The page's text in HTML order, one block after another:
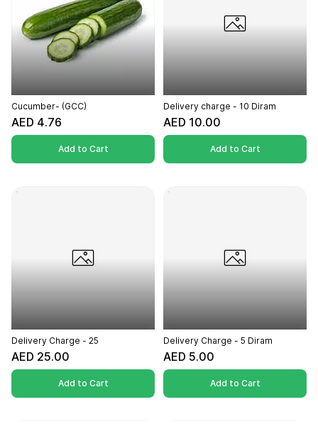
Cucumber- (GCC)
AED 4.76
Add to Cart
Delivery charge - 10 Diram
AED 10.00
Add to Cart
Delivery Charge - 25
AED 25.00
Add to Cart
Delivery Charge - 5 Diram
AED 5.00
Add to Cart